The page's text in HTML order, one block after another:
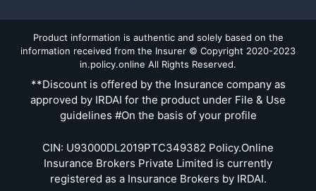
Product information is authentic and solely based on the
information received from the Insurer © Copyright 2020-2023
in.policy.online All Rights Reserved.
**Discount is offered by the Insurance company as
approved by IRDAI for the product under File & Use
guidelines #On the basis of your profile
CIN: U93000DL2019PTC349382 Policy.Online
Insurance Brokers Private Limited is currently
registered as a Insurance Brokers by IRDAI.